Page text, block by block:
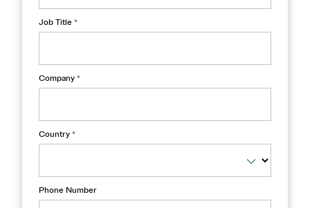
Job Title *
Company *
Country *
Phone Number